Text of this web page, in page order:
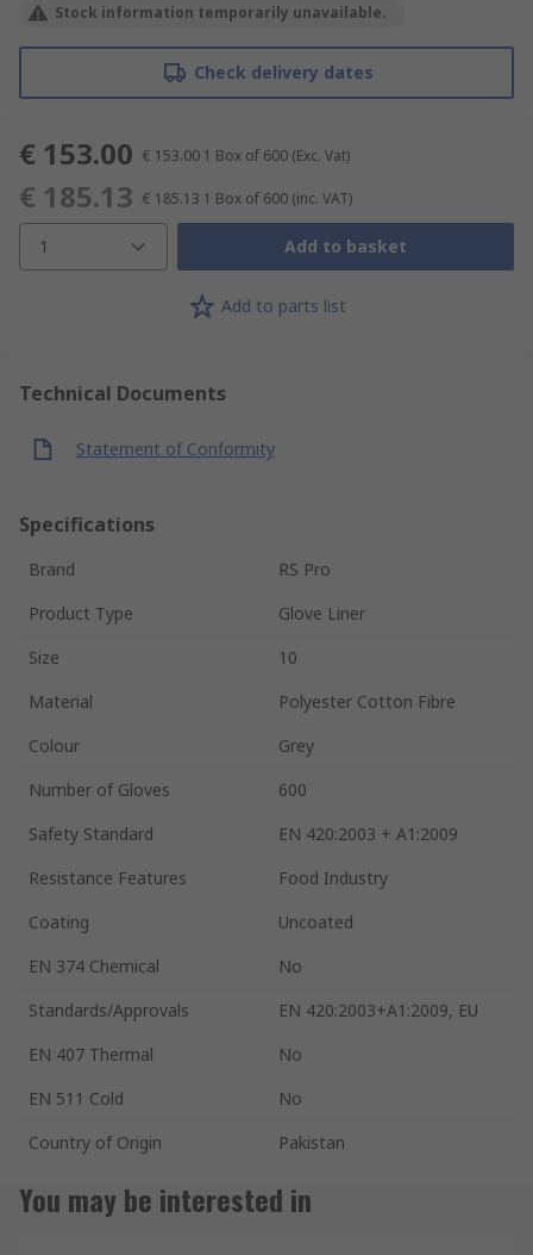
Stock information temporarily unavailable.
Check delivery dates
€ 153.00 € 153.00 1 Box of 600 (Exc. Vat)
€ 185.13 € 185.13 1 Box of 600 (inc. VAT)
1 Add to basket
Add to parts list
Technical Documents
Statement of Conformity
Specifications
Brand
RS Pro
Product Type
Glove Liner
Size
10
Material
Polyester Cotton Fibre
Colour
Grey
Number of Gloves
600
Safety Standard
EN 420:2003 + A1:2009
Resistance Features
Food Industry
Coating
Uncoated
EN 374 Chemical
No
Standards/Approvals
EN 420:2003+A1:2009, EU
EN 407 Thermal
No
EN 511 Cold
No
Country of Origin
Pakistan
You may be interested in